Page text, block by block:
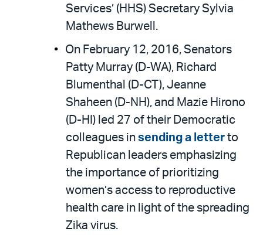
Services’ (HHS) Secretary Sylvia
Mathews Burwell.
On February 12, 2016, Senators
Patty Murray (D-WA), Richard
Blumenthal (D-CT), Jeanne
Shaheen (D-NH), and Mazie Hirono
(D-HI) led 27 of their Democratic
colleagues in sending a letter to
Republican leaders emphasizing
the importance of prioritizing
women’s access to reproductive
health care in light of the spreading
Zika virus.